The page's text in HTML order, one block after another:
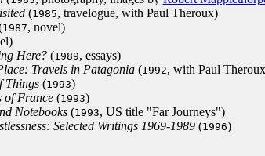
(1985, travelogue, with Paul Theroux)
1987, novel)
Here?(1989, essays)
Travels in Patagonia(1992, with Paul
Things(1993)
of France(1993)
Notebooks(1993, US title "Far Journeys")
Selected Writings 1969-1989(1996)